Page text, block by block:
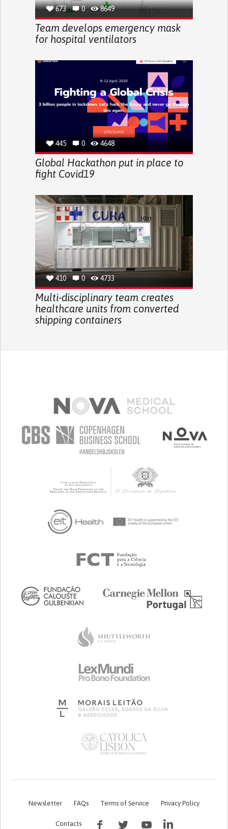
673 0 8649
Team develops emergency mask
for hospital ventilators
445 0 4648
Global Hackathon put in place to
fight Covid19
410 0 4733
Multi-disciplinary team creates
healthcare units from converted
shipping containers
Newsletter FAQs Terms of Service Privacy Policy
Contacts